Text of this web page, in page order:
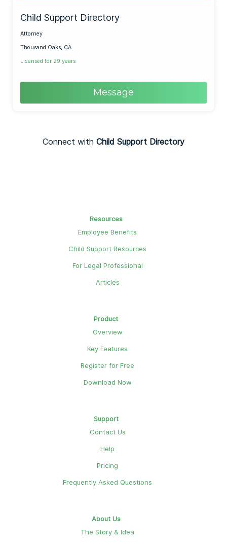
Child Support Directory
Attorney
Thousand Oaks, CA
Licensed for 29 years
Message
Connect with Child Support Directory
Resources
Employee Benefits
Child Support Resources
For Legal Professional
Articles
Product
Overview
Key Features
Register for Free
Download Now
Support
Contact Us
Help
Pricing
Frequently Asked Questions
About Us
The Story & Idea